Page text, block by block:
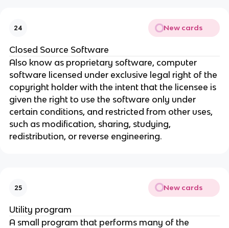
24 New cards
Closed Source Software
Also know as proprietary software, computer
software licensed under exclusive legal right of the
copyright holder with the intent that the licensee is
given the right to use the software only under
certain conditions, and restricted from other uses,
such as modification, sharing, studying,
redistribution, or reverse engineering.
25 New cards
Utility program
A small program that performs many of the